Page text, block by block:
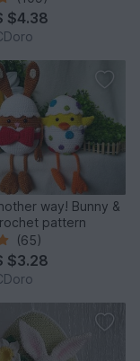
$4.38
way! Bunny &
pattern
(65)
$3.28